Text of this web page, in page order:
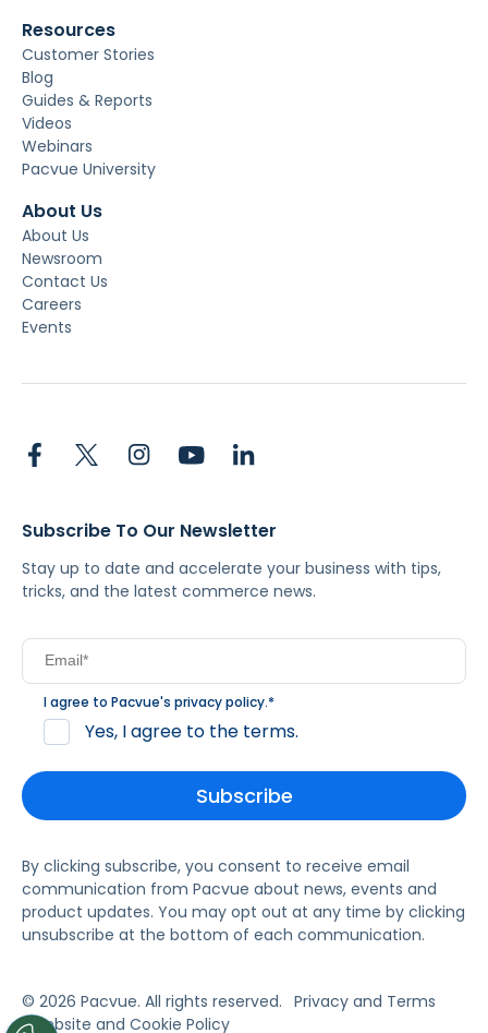
Resources
Customer Stories
Blog
Guides & Reports
Videos
Webinars
Pacvue University
About Us
About Us
Newsroom
Contact Us
Careers
Events
Subscribe To Our Newsletter
Stay up to date and accelerate your business with tips,
tricks, and the latest commerce news.
I agree to Pacvue's privacy policy.*
Yes, I agree to the terms.
By clicking subscribe, you consent to receive email
communication from Pacvue about news, events and
product updates. You may opt out at any time by clicking
unsubscribe at the bottom of each communication.
© 2026 Pacvue. All rights reserved. Privacy and Terms
Website and Cookie Policy